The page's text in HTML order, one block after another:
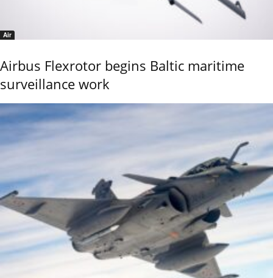
Air
Airbus Flexrotor begins Baltic maritime
surveillance work